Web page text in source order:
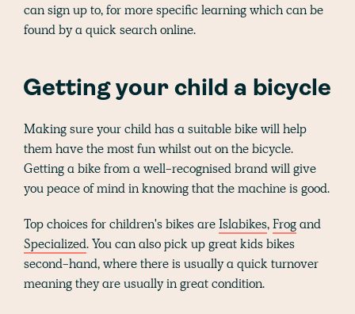
can sign up to, for more specific learning which can be
found by a quick search online.
Getting your child a bicycle
Making sure your child has a suitable bike will help
them have the most fun whilst out on the bicycle.
Getting a bike from a well-recognised brand will give
you peace of mind in knowing that the machine is good.
Top choices for children's bikes areIslabikes,Frogand
Specialized. You can also pick up great kids bikes
second-hand, where there is usually a quick turnover
meaning they are usually in great condition.